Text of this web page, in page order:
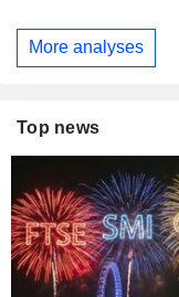
More analyses
Top news